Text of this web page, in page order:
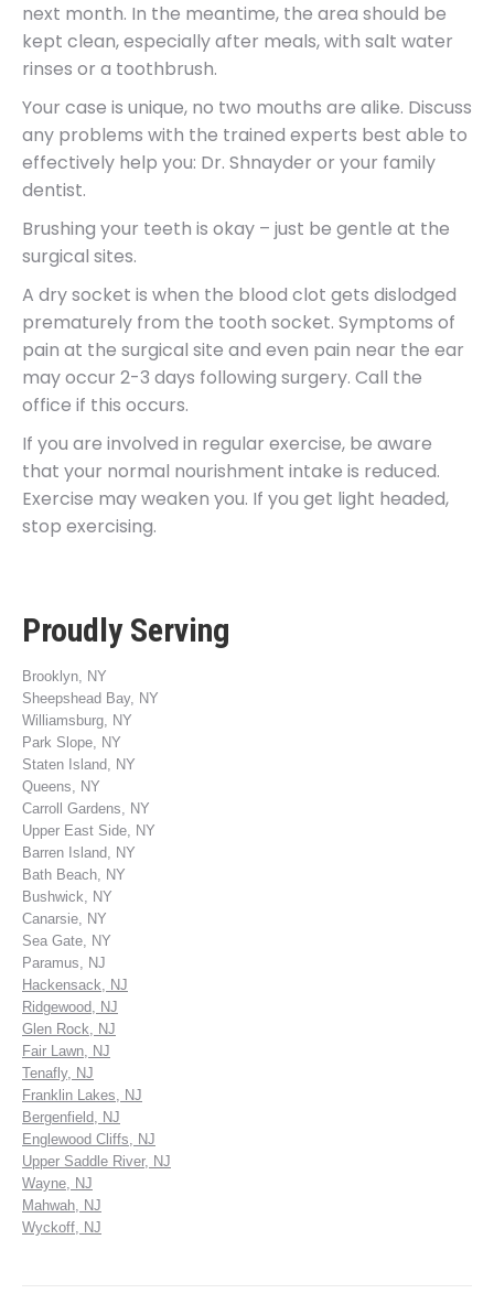
next month. In the meantime, the area should be
kept clean, especially after meals, with salt water
rinses or a toothbrush.
Your case is unique, no two mouths are alike. Discuss
any problems with the trained experts best able to
effectively help you: Dr. Shnayder or your family
dentist.
Brushing your teeth is okay – just be gentle at the
surgical sites.
A dry socket is when the blood clot gets dislodged
prematurely from the tooth socket. Symptoms of
pain at the surgical site and even pain near the ear
may occur 2-3 days following surgery. Call the
office if this occurs.
If you are involved in regular exercise, be aware
that your normal nourishment intake is reduced.
Exercise may weaken you. If you get light headed,
stop exercising.
Proudly Serving
Brooklyn, NY
Sheepshead Bay, NY
Williamsburg, NY
Park Slope, NY
Staten Island, NY
Queens, NY
Carroll Gardens, NY
Upper East Side, NY
Barren Island, NY
Bath Beach, NY
Bushwick, NY
Canarsie, NY
Sea Gate, NY
Paramus, NJ
Hackensack, NJ
Ridgewood, NJ
Glen Rock, NJ
Fair Lawn, NJ
Tenafly, NJ
Franklin Lakes, NJ
Bergenfield, NJ
Englewood Cliffs, NJ
Upper Saddle River, NJ
Wayne, NJ
Mahwah, NJ
Wyckoff, NJ